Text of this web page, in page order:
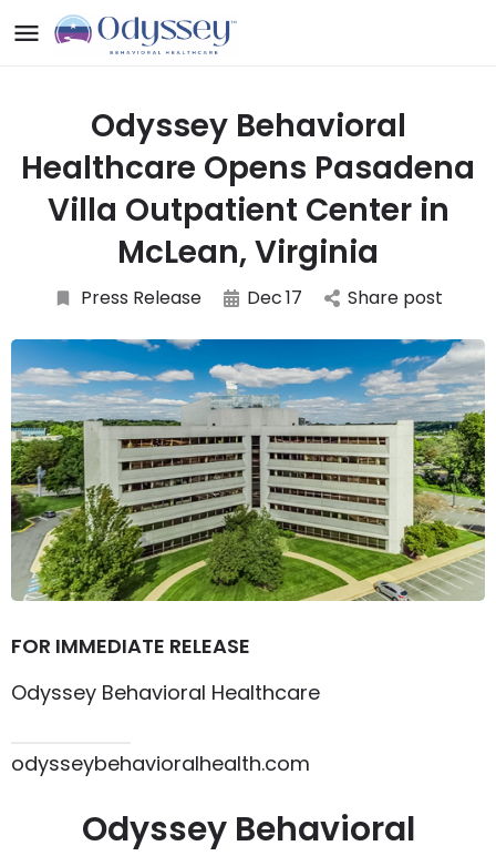
Odyssey Behavioral
Healthcare Opens Pasadena
Villa Outpatient Center in
McLean, Virginia
Press Release Dec17 Share post
FOR IMMEDIATE RELEASE
Odyssey Behavioral Healthcare
odysseybehavioralhealth.com
Odyssey Behavioral